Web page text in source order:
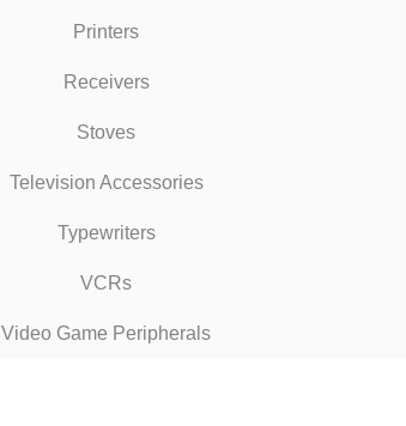
Printers
Receivers
Stoves
Television Accessories
Typewriters
VCRs
Video Game Peripherals